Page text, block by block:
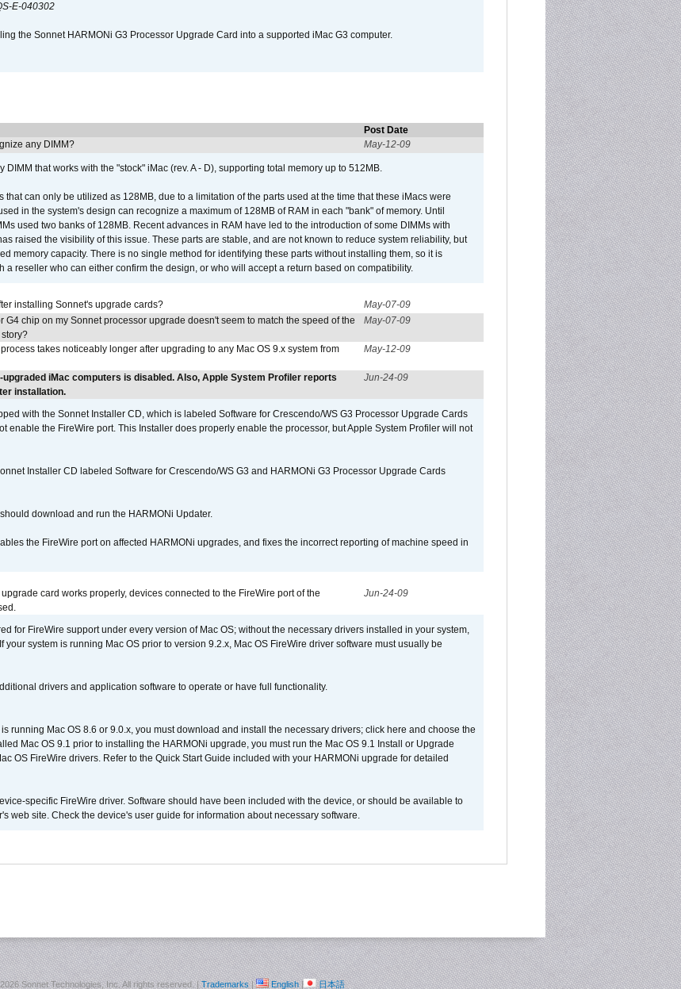
E-040302
the Sonnet HARMONi G3 Processor Upgrade Card into a supported iMac G3 computer.
Post Date
any DIMM? May-12-09
DIMM that works with the "stock" iMac (rev. A - D), supporting total memory up to 512MB.
that can only be utilized as 128MB, due to a limitation of the parts used at the time that these iMacs were
in the system's design can recognize a maximum of 128MB of RAM in each "bank" of memory. Until
used two banks of 128MB. Recent advances in RAM have led to the introduction of some DIMMs with
raised the visibility of this issue. These parts are stable, and are not known to reduce system reliability, but
memory capacity. There is no single method for identifying these parts without installing them, so it is
a reseller who can either confirm the design, or who will accept a return based on compatibility.
installing Sonnet's upgrade cards?
May-07-09
G4 chip on my Sonnet processor upgrade doesn't seem to match the speed of the
May-07-09
takes noticeably longer after upgrading to any Mac OS 9.x system from
May-12-09
upgraded iMac computers is disabled. Also, Apple System Profiler reports
installation.
Jun-24-09
with the Sonnet Installer CD, which is labeled Software for Crescendo/WS G3 Processor Upgrade Cards
enable the FireWire port. This Installer does properly enable the processor, but Apple System Profiler will not
Installer CD labeled Software for Crescendo/WS G3 and HARMONi G3 Processor Upgrade Cards
download and run the HARMONi Updater.
the FireWire port on affected HARMONi upgrades, and fixes the incorrect reporting of machine speed in
card works properly, devices connected to the FireWire port of the
Jun-24-09
for FireWire support under every version of Mac OS; without the necessary drivers installed in your system,
your system is running Mac OS prior to version 9.2.x, Mac OS FireWire driver software must usually be
drivers and application software to operate or have full functionality.
running Mac OS 8.6 or 9.0.x, you must download and install the necessary drivers; click here and choose the
Mac OS 9.1 prior to installing the HARMONi upgrade, you must run the Mac OS 9.1 Install or Upgrade
OS FireWire drivers. Refer to the Quick Start Guide included with your HARMONi upgrade for detailed
specific FireWire driver. Software should have been included with the device, or should be available to
web site. Check the device's user guide for information about necessary software.
2026 Sonnet Technologies, Inc. All rights reserved. |Trademarks| English| 日本語